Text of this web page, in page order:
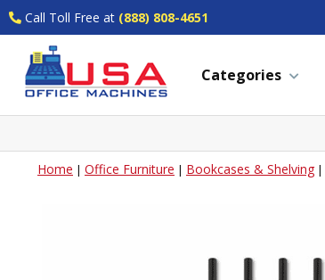
Call Toll Free at (888) 808-4651
Categories
Home | Office Furniture | Bookcases & Shelving |